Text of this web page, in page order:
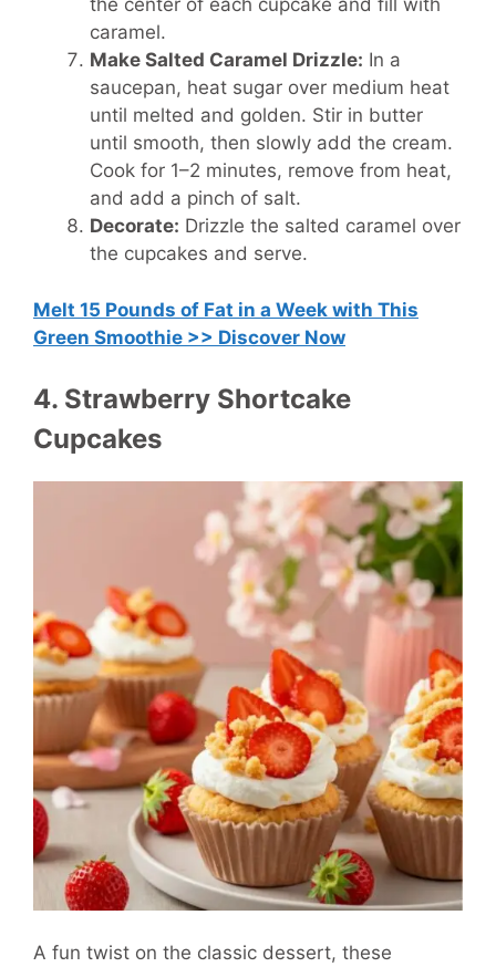
the center of each cupcake and fill with
caramel.
Make Salted Caramel Drizzle: In a
saucepan, heat sugar over medium heat
until melted and golden. Stir in butter
until smooth, then slowly add the cream.
Cook for 1–2 minutes, remove from heat,
and add a pinch of salt.
Decorate: Drizzle the salted caramel over
the cupcakes and serve.
Melt 15 Pounds of Fat in a Week with This
Green Smoothie >> Discover Now
4. Strawberry Shortcake
Cupcakes
A fun twist on the classic dessert, these